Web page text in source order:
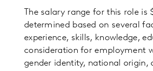
The salary range for this role
determined based on several
experience, skills, knowledge,
consideration for employment
gender identity, national